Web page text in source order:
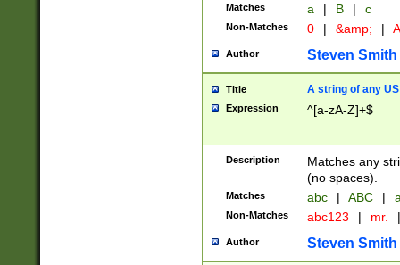
Matches a | B | c
Non-Matches 0 | &amp; |
Author Steven Smith
Title A string of any
Expression ^[a-zA-Z]+$
Description
Matches any
(no spaces).
Matches abc | ABC |
Non-Matches abc123 | mr. |
Author Steven Smith